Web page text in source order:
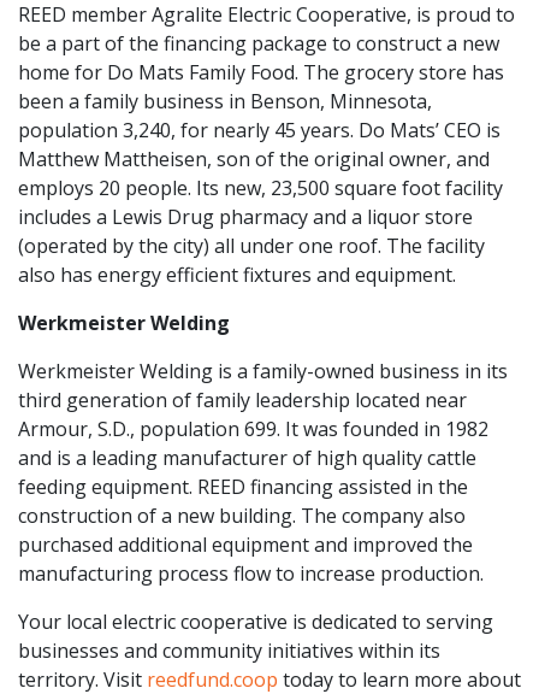
REED member Agralite Electric Cooperative, is proud to
be a part of the financing package to construct a new
home for Do Mats Family Food. The grocery store has
been a family business in Benson, Minnesota,
population 3,240, for nearly 45 years. Do Mats’ CEO is
Matthew Mattheisen, son of the original owner, and
employs 20 people. Its new, 23,500 square foot facility
includes a Lewis Drug pharmacy and a liquor store
(operated by the city) all under one roof. The facility
also has energy efficient fixtures and equipment.
Werkmeister Welding
Werkmeister Welding is a family-owned business in its
third generation of family leadership located near
Armour, S.D., population 699. It was founded in 1982
and is a leading manufacturer of high quality cattle
feeding equipment. REED financing assisted in the
construction of a new building. The company also
purchased additional equipment and improved the
manufacturing process flow to increase production.
Your local electric cooperative is dedicated to serving
businesses and community initiatives within its
territory. Visit reedfund.coop today to learn more about